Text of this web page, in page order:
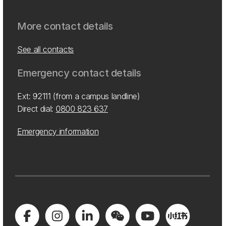
More contact details
See all contacts
Emergency contact details
Ext: 92111 (from a campus landline)
Direct dial: 0800 823 637
Emergency information